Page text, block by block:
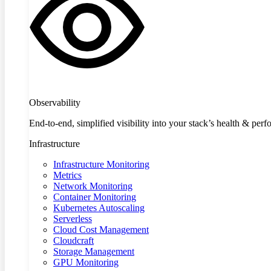
Observability
End-to-end, simplified visibility into your stack’s health &
Infrastructure
Infrastructure Monitoring
Metrics
Network Monitoring
Container Monitoring
Kubernetes Autoscaling
Serverless
Cloud Cost Management
Cloudcraft
Storage Management
GPU Monitoring